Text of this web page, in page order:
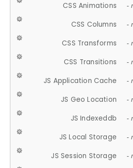
CSS Animations -
CSS Columns -
CSS Transforms -
CSS Transitions -
JS Application Cache -
JS Geo Location -
JS Indexeddb -
JS Local Storage -
JS Session Storage -